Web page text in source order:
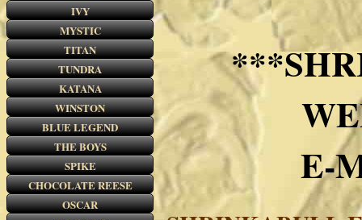
IVY
MYSTIC
TITAN
TUNDRA
KATANA
WINSTON
BLUE LEGEND
THE BOYS
SPIKE
CHOCOLATE REESE
OSCAR
E-